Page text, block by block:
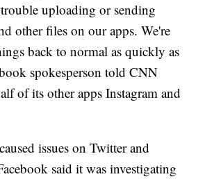
uploading or sending
other files on our apps. We're
back to normal as quickly as
spokesperson told CNN
of its other apps Instagram and
issues on Twitter and
said it was investigating